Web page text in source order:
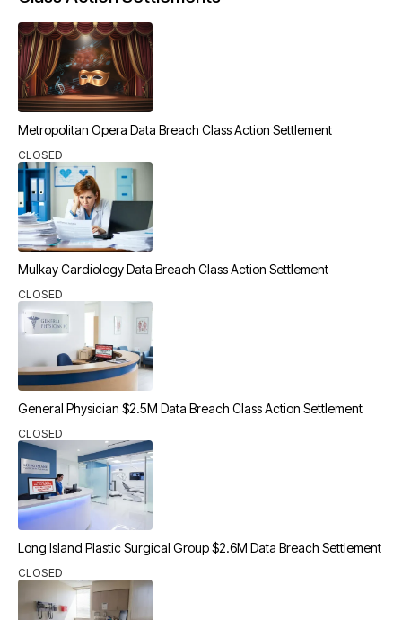
Metropolitan Opera Data Breach Class Action Settlement
CLOSED
Mulkay Cardiology Data Breach Class Action Settlement
CLOSED
General Physician $2.5M Data Breach Class Action Settlement
CLOSED
Long Island Plastic Surgical Group $2.6M Data Breach Settlement
CLOSED